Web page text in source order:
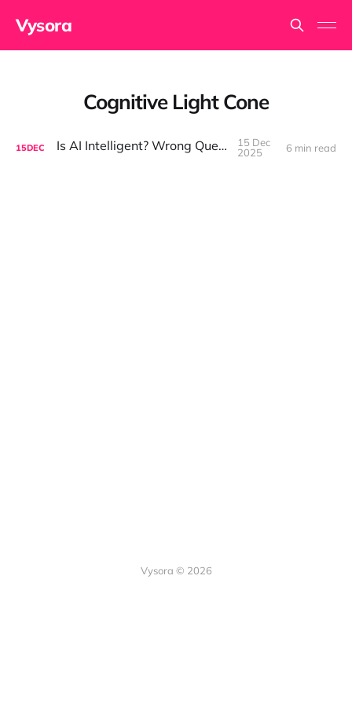
Vysora
Cognitive Light Cone
15DEC Is AI Intelligent? Wrong Question.
15 Dec
2025
6 min read
Vysora © 2026